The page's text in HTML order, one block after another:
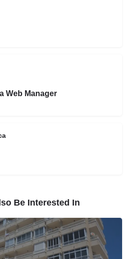
Web Manager
Be Interested In